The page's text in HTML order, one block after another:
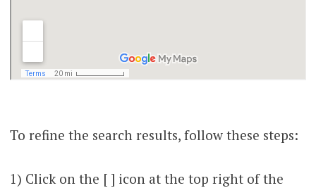
To refine the search results, follow these steps:
1) Click on the [ ] icon at the top right of the